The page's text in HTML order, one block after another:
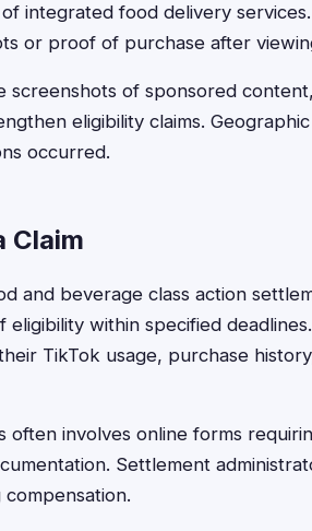
integrated food delivery
or proof of purchase after
screenshots of sponsored
eligibility claims.
occurred.
Claim
and beverage class action
within specified
TikTok usage, purchase
often involves online forms
Settlement